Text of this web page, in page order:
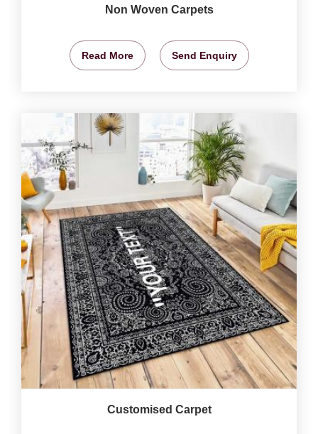
Non Woven Carpets
Read More Send Enquiry
Customised Carpet